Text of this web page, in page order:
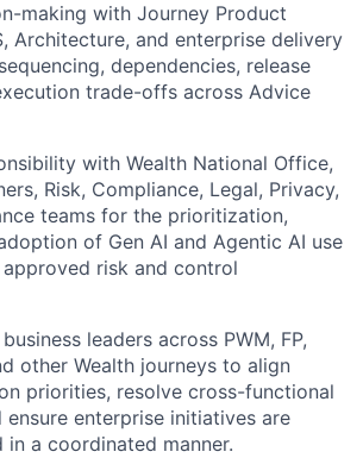
making with Journey Product
Architecture, and enterprise delivery
dependencies, release
trade-offs across Advice
with Wealth National Office,
Risk, Compliance, Legal, Privacy,
teams for the prioritization,
of Gen AI and Agentic AI use
risk and control
leaders across PWM, FP,
other Wealth journeys to align
priorities, resolve cross-functional
ensure enterprise initiatives are
in a coordinated manner.